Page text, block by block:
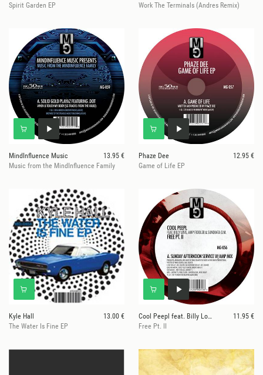
Spirit Garden EP
Work The Terminals (Andres Remix)
MindInfluence Music
13.95 €
Music from the MindInfluence Family
Phaze Dee
12.95 €
Game of Life EP
Kyle Hall
13.00 €
The Water Is Fine EP
Cool Peepl feat. Billy Love, Amp Fiddler, & Sundia
11.95 €
Free Pt. II